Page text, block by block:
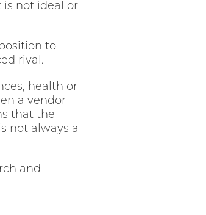
is not ideal or
to
rival.
health or
a vendor
that the
not always a
and